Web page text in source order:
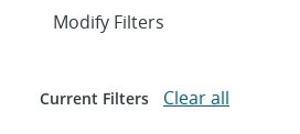
Expand
Modify Filters
Current Filters Clear all